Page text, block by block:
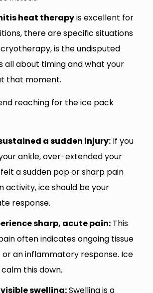
heat therapyis excellent for
there are specific situations
is the undisputed
all about timing and what your
that moment.
reaching for the ice pack
a sudden injury:If you
ankle, over-extended your
a sudden pop or sharp pain
activity, ice should be your
response.
sharp, acute pain:This
often indicates ongoing tissue
an inflammatory response. Ice
this down.
visible swelling:Swelling is a